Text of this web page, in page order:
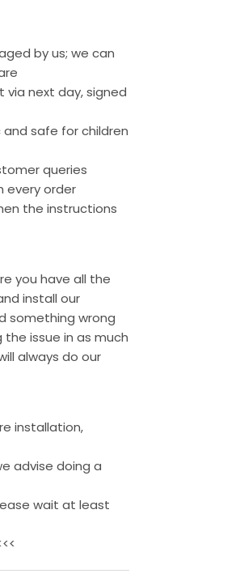
by us; we can
via next day, signed
safe for children
queries
every order
the instructions
you have all the
install our
something wrong
issue in as much
always do our
installation,
advise doing a
wait at least